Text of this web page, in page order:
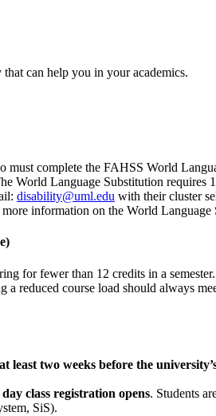
can help you in your academics.
complete the FAHSS World
World Language Substitution requires
disability@uml.edu with their cluster
information on the World
for fewer than 12 credits in a
reduced course load should always
least two weeks before the
class registration opens. Students
SiS).